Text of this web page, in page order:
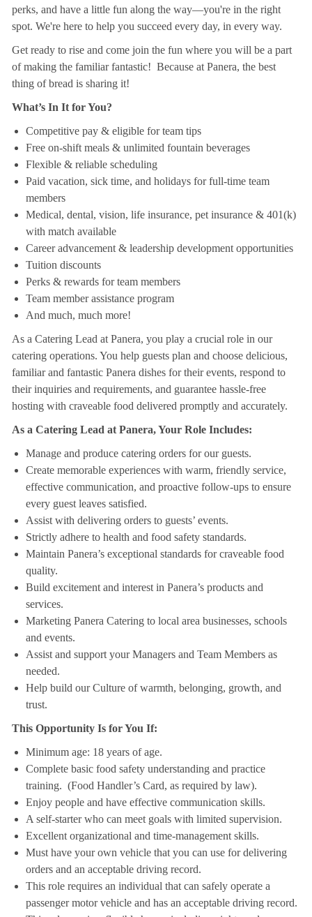
perks, and have a little fun along the way—you're in the right
spot. We're here to help you succeed every day, in every way.
Get ready to rise and come join the fun where you will be a part
of making the familiar fantastic! Because at Panera, the best
thing of bread is sharing it!
What’s In It for You?
Competitive pay & eligible for team tips
Free on-shift meals & unlimited fountain beverages
Flexible & reliable scheduling
Paid vacation, sick time, and holidays for full-time team
members
Medical, dental, vision, life insurance, pet insurance & 401(k)
with match available
Career advancement & leadership development opportunities
Tuition discounts
Perks & rewards for team members
Team member assistance program
And much, much more!
As a Catering Lead at Panera, you play a crucial role in our
catering operations. You help guests plan and choose delicious,
familiar and fantastic Panera dishes for their events, respond to
their inquiries and requirements, and guarantee hassle-free
hosting with craveable food delivered promptly and accurately.
As a Catering Lead at Panera, Your Role Includes:
Manage and produce catering orders for our guests.
Create memorable experiences with warm, friendly service,
effective communication, and proactive follow-ups to ensure
every guest leaves satisfied.
Assist with delivering orders to guests’ events.
Strictly adhere to health and food safety standards.
Maintain Panera’s exceptional standards for craveable food
quality.
Build excitement and interest in Panera’s products and
services.
Marketing Panera Catering to local area businesses, schools
and events.
Assist and support your Managers and Team Members as
needed.
Help build our Culture of warmth, belonging, growth, and
trust.
This Opportunity Is for You If:
Minimum age: 18 years of age.
Complete basic food safety understanding and practice
training. (Food Handler’s Card, as required by law).
Enjoy people and have effective communication skills.
A self-starter who can meet goals with limited supervision.
Excellent organizational and time-management skills.
Must have your own vehicle that you can use for delivering
orders and an acceptable driving record.
This role requires an individual that can safely operate a
passenger motor vehicle and has an acceptable driving record.